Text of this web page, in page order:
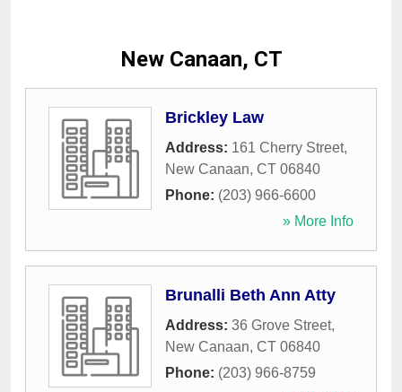
New Canaan, CT
Brickley Law
Address: 161 Cherry Street,
New Canaan, CT 06840
Phone: (203) 966-6600
» More Info
Brunalli Beth Ann Atty
Address: 36 Grove Street,
New Canaan, CT 06840
Phone: (203) 966-8759